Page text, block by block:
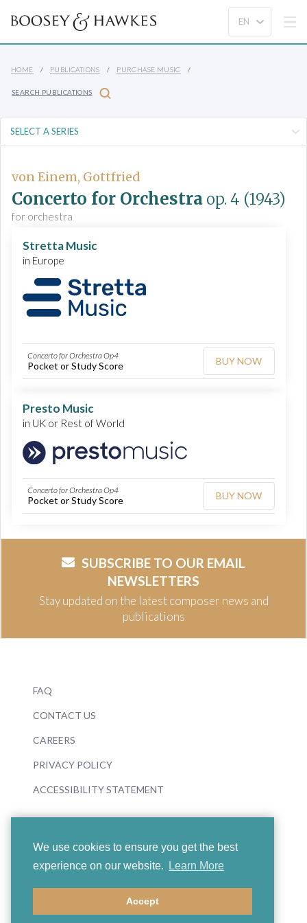
We use cookies to ensure you get the best
experience on our website.
Learn More
Accept
HOME PUBLICATIONS PURCHASE MUSIC
SEARCH PUBLICATIONS
von Einem, Gottfried
Concerto for Orchestra op. 4 (1943)
for orchestra
Stretta Music
in Europe
Concerto for Orchestra Op4
Pocket or Study Score BUY NOW
Presto Music
in UK or Rest of World
Concerto for Orchestra Op4
Pocket or Study Score BUY NOW
SUBSCRIBE TO OUR EMAIL
NEWSLETTERS
Stay updated on the latest composer news and
publications
FAQ
CONTACT US
CAREERS
PRIVACY POLICY
ACCESSIBILITY STATEMENT
© 2026 Boosey & Hawkes